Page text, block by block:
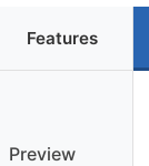
Features
Preview